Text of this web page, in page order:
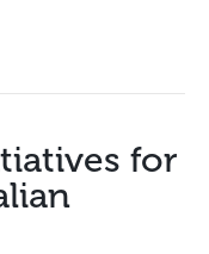
for